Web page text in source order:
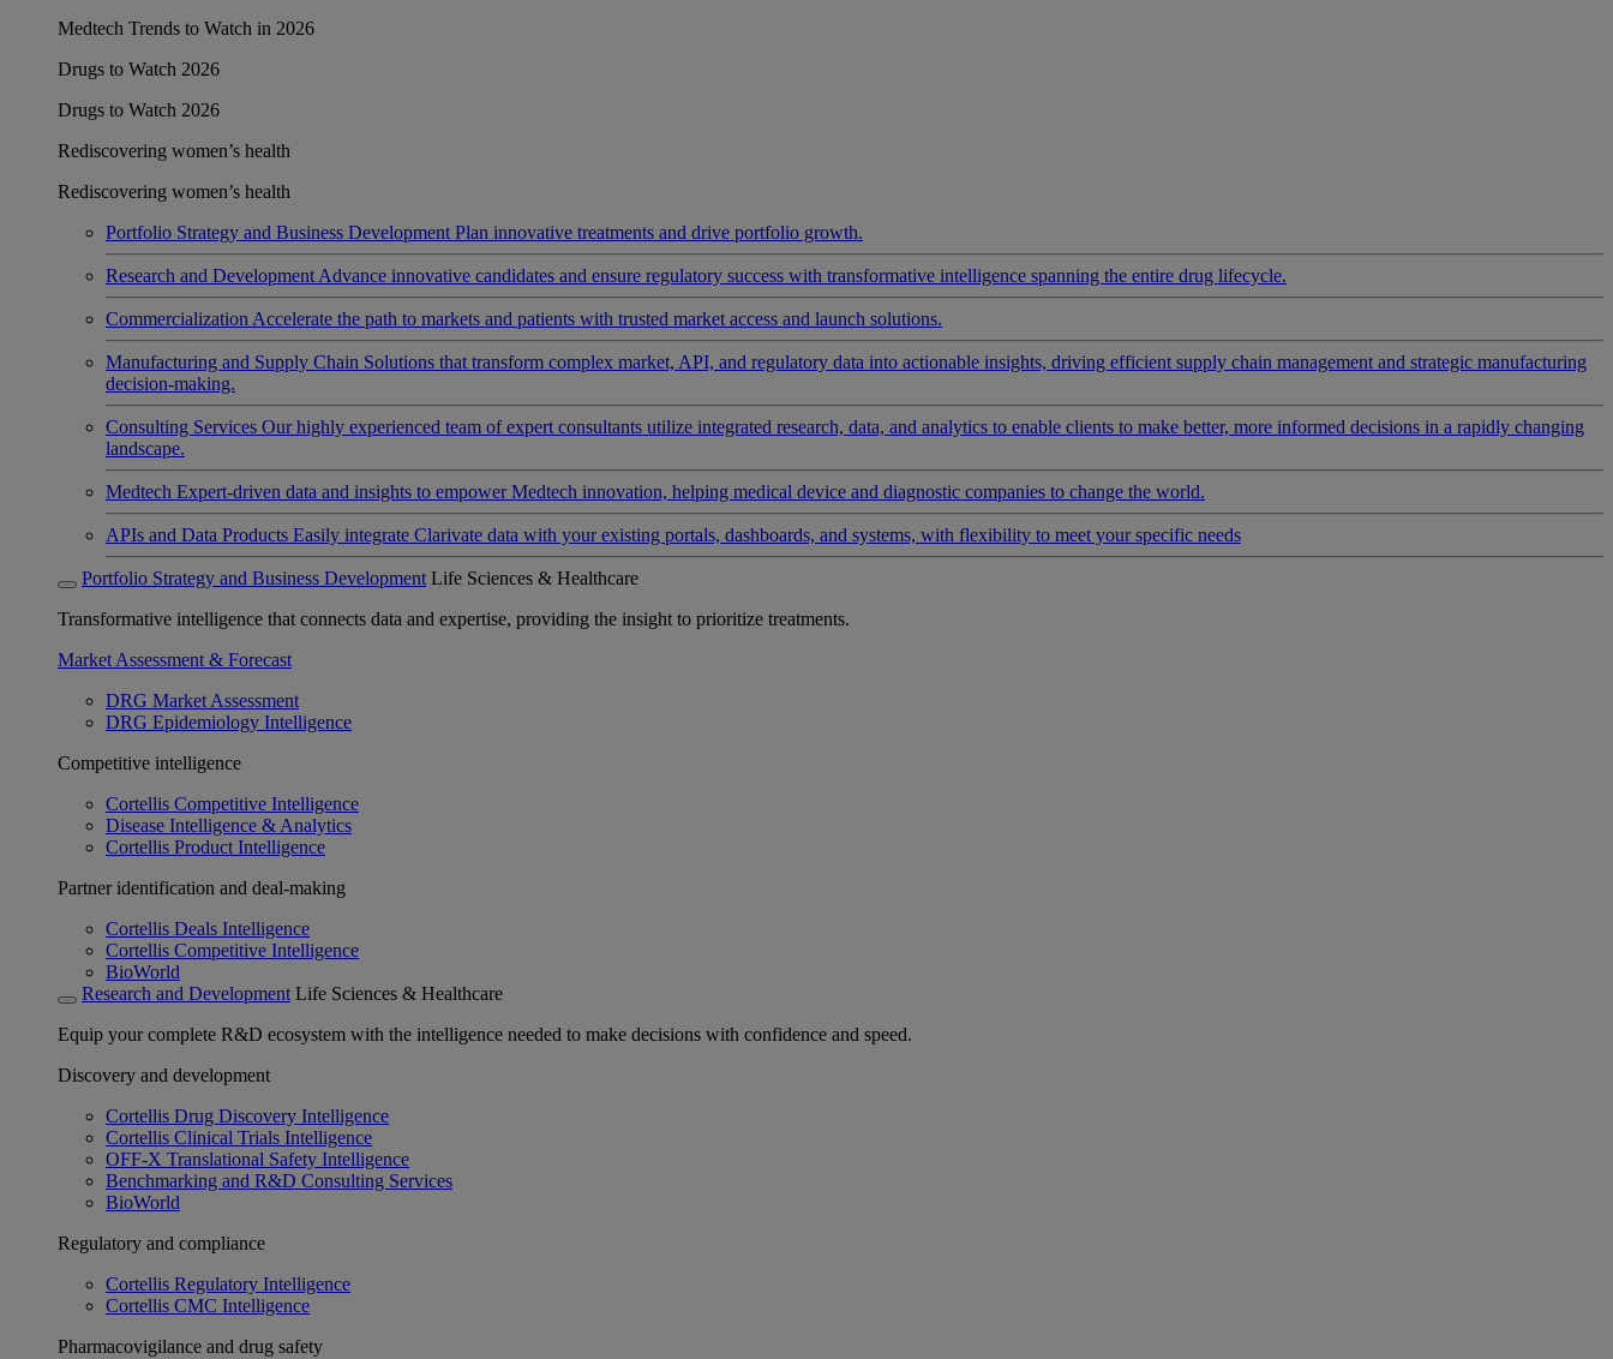
Medtech Trends to Watch in 2026
Drugs to Watch 2026
Drugs to Watch 2026
Rediscovering women’s health
Rediscovering women’s health
Portfolio Strategy and Business Development Plan innovative treatments and drive portfolio growth.
Research and Development Advance innovative candidates and ensure regulatory success with transformative intelligence spanning the entire drug lifecycle.
Commercialization Accelerate the path to markets and patients with trusted market access and launch solutions.
Manufacturing and Supply Chain Solutions that transform complex market, API, and regulatory data into actionable insights, driving efficient supply chain management and strategic manufacturing
decision-making.
Consulting Services Our highly experienced team of expert consultants utilize integrated research, data, and analytics to enable clients to make better, more informed decisions in a rapidly changing
landscape.
Medtech Expert-driven data and insights to empower Medtech innovation, helping medical device and diagnostic companies to change the world.
APIs and Data Products Easily integrate Clarivate data with your existing portals, dashboards, and systems, with flexibility to meet your specific needs
Portfolio Strategy and Business Development Life Sciences & Healthcare
Transformative intelligence that connects data and expertise, providing the insight to prioritize treatments.
Market Assessment & Forecast
DRG Market Assessment
DRG Epidemiology Intelligence
Competitive intelligence
Cortellis Competitive Intelligence
Disease Intelligence & Analytics
Cortellis Product Intelligence
Partner identification and deal-making
Cortellis Deals Intelligence
Cortellis Competitive Intelligence
BioWorld
Research and Development Life Sciences & Healthcare
Equip your complete R&D ecosystem with the intelligence needed to make decisions with confidence and speed.
Discovery and development
Cortellis Drug Discovery Intelligence
Cortellis Clinical Trials Intelligence
OFF-X Translational Safety Intelligence
Benchmarking and R&D Consulting Services
BioWorld
Regulatory and compliance
Cortellis Regulatory Intelligence
Cortellis CMC Intelligence
Pharmacovigilance and drug safety